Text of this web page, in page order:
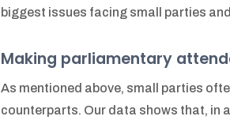
biggest issues facing small parties
Making parliamentary
As mentioned above, small parties
counterparts. Our data shows that, in